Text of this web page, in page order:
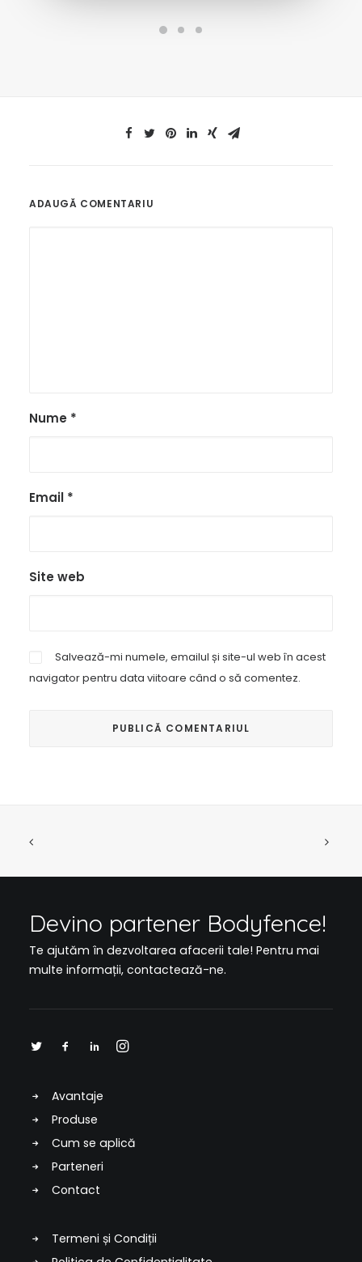
ADAUGĂ COMENTARIU
Nume *
Email *
Site web
Salvează-mi numele, emailul și site-ul web în acest
navigator pentru data viitoare când o să comentez.
Devino partener Bodyfence!
Te ajutăm în dezvoltarea afacerii tale! Pentru mai
multe informații, contactează-ne.
Avantaje
Produse
Cum se aplică
Parteneri
Contact
Termeni și Condiții